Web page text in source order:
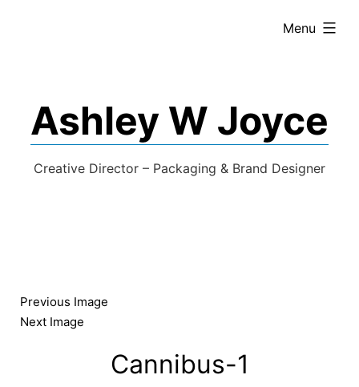
Ashley W Joyce
Creative Director – Packaging & Brand Designer
Menu
expanded
Previous Image
Next Image
Cannibus-1